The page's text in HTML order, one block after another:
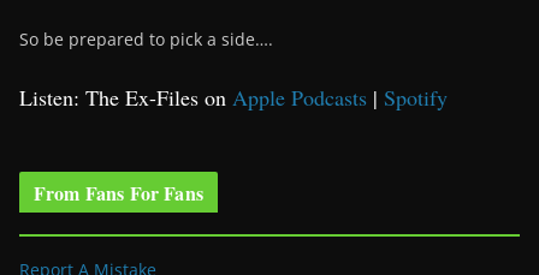
So be prepared to pick a side….
Listen: The Ex-Files on Apple Podcasts | Spotify
From Fans For Fans
Report A Mistake